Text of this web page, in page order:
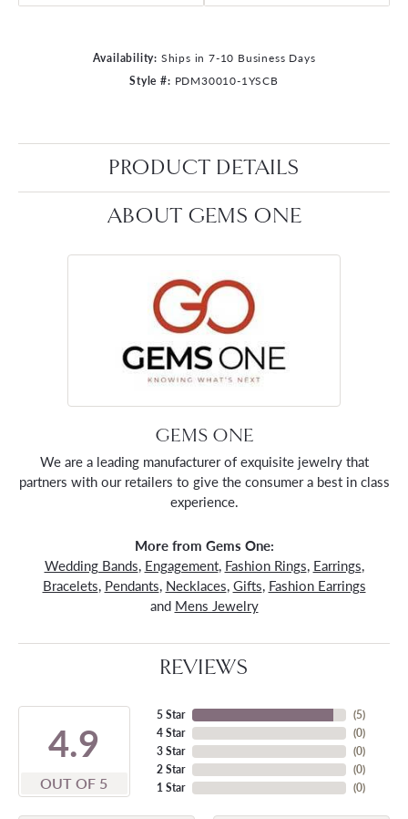
Availability: Ships in 7-10 Business Days
Style #: PDM30010-1YSCB
PRODUCT DETAILS
ABOUT GEMS ONE
GEMS ONE
We are a leading manufacturer of exquisite jewelry that
partners with our retailers to give the consumer a best in class
experience.
More from Gems One:
Wedding Bands, Engagement, Fashion Rings, Earrings,
Bracelets, Pendants, Necklaces, Gifts, Fashion Earrings
and Mens Jewelry
REVIEWS
4.9
OUT OF 5
5 Star
4 Star
3 Star
2 Star
1 Star
(5)
(0)
(0)
(0)
(0)